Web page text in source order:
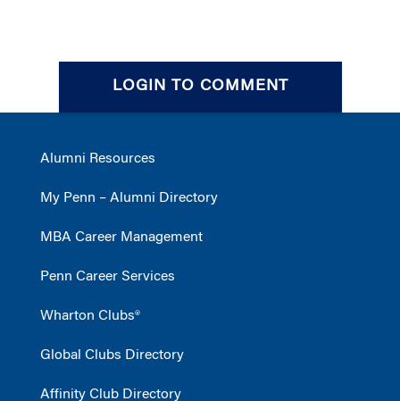
LOGIN TO COMMENT
Alumni Resources
My Penn – Alumni Directory
MBA Career Management
Penn Career Services
Wharton Clubs®
Global Clubs Directory
Affinity Club Directory